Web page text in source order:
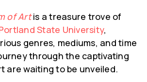
of Artis a treasure trove of
State University,
genres, mediums, and time
through the captivating
are waiting to be unveiled.